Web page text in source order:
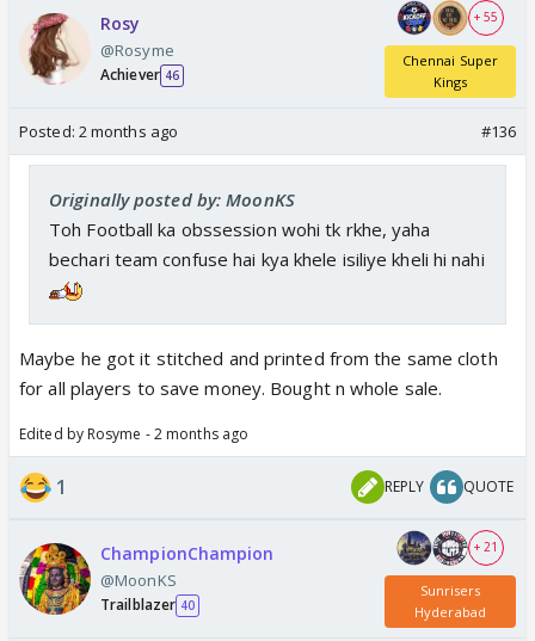
Rosy
@Rosyme
Achiever 46
+ 55
Chennai Super
Kings
Posted: 2 months ago #136
Originally posted by: MoonKS
Toh Football ka obssession wohi tk rkhe, yaha
bechari team confuse hai kya khele isiliye kheli hi nahi
Maybe he got it stitched and printed from the same cloth
for all players to save money. Bought n whole sale.
Edited by Rosyme - 2 months ago
1 REPLY QUOTE
ChampionChampion
@MoonKS
Trailblazer 40
+ 21
Sunrisers
Hyderabad